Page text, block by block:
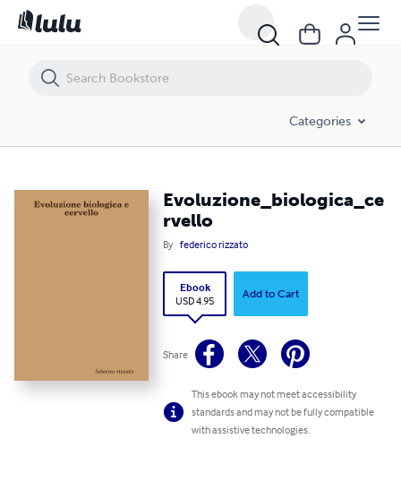
Categories
Evoluzione_biologica_ce
rvello
By federico rizzato
Ebook
USD 4.95
Add to Cart
Share
This ebook may not meet accessibility
standards and may not be fully compatible
with assistive technologies.
Evoluzione_biologica_cervello